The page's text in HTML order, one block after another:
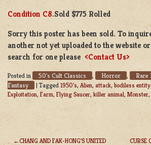
Condition C8.Sold $775 Rolled
Sorry this poster has been sold. To
another not yet uploaded to the website
search for one please <Contact Us>
Posted in 50's Cult Classics , Horror , Rare
Fantasy
| Tagged 1950's, Alien, attack, bodiless entity,
Exploitation, Farm, Flying Saucer, killer animal, Monster,
CHANG AND FAK-HONG’S UNITED
CURSE